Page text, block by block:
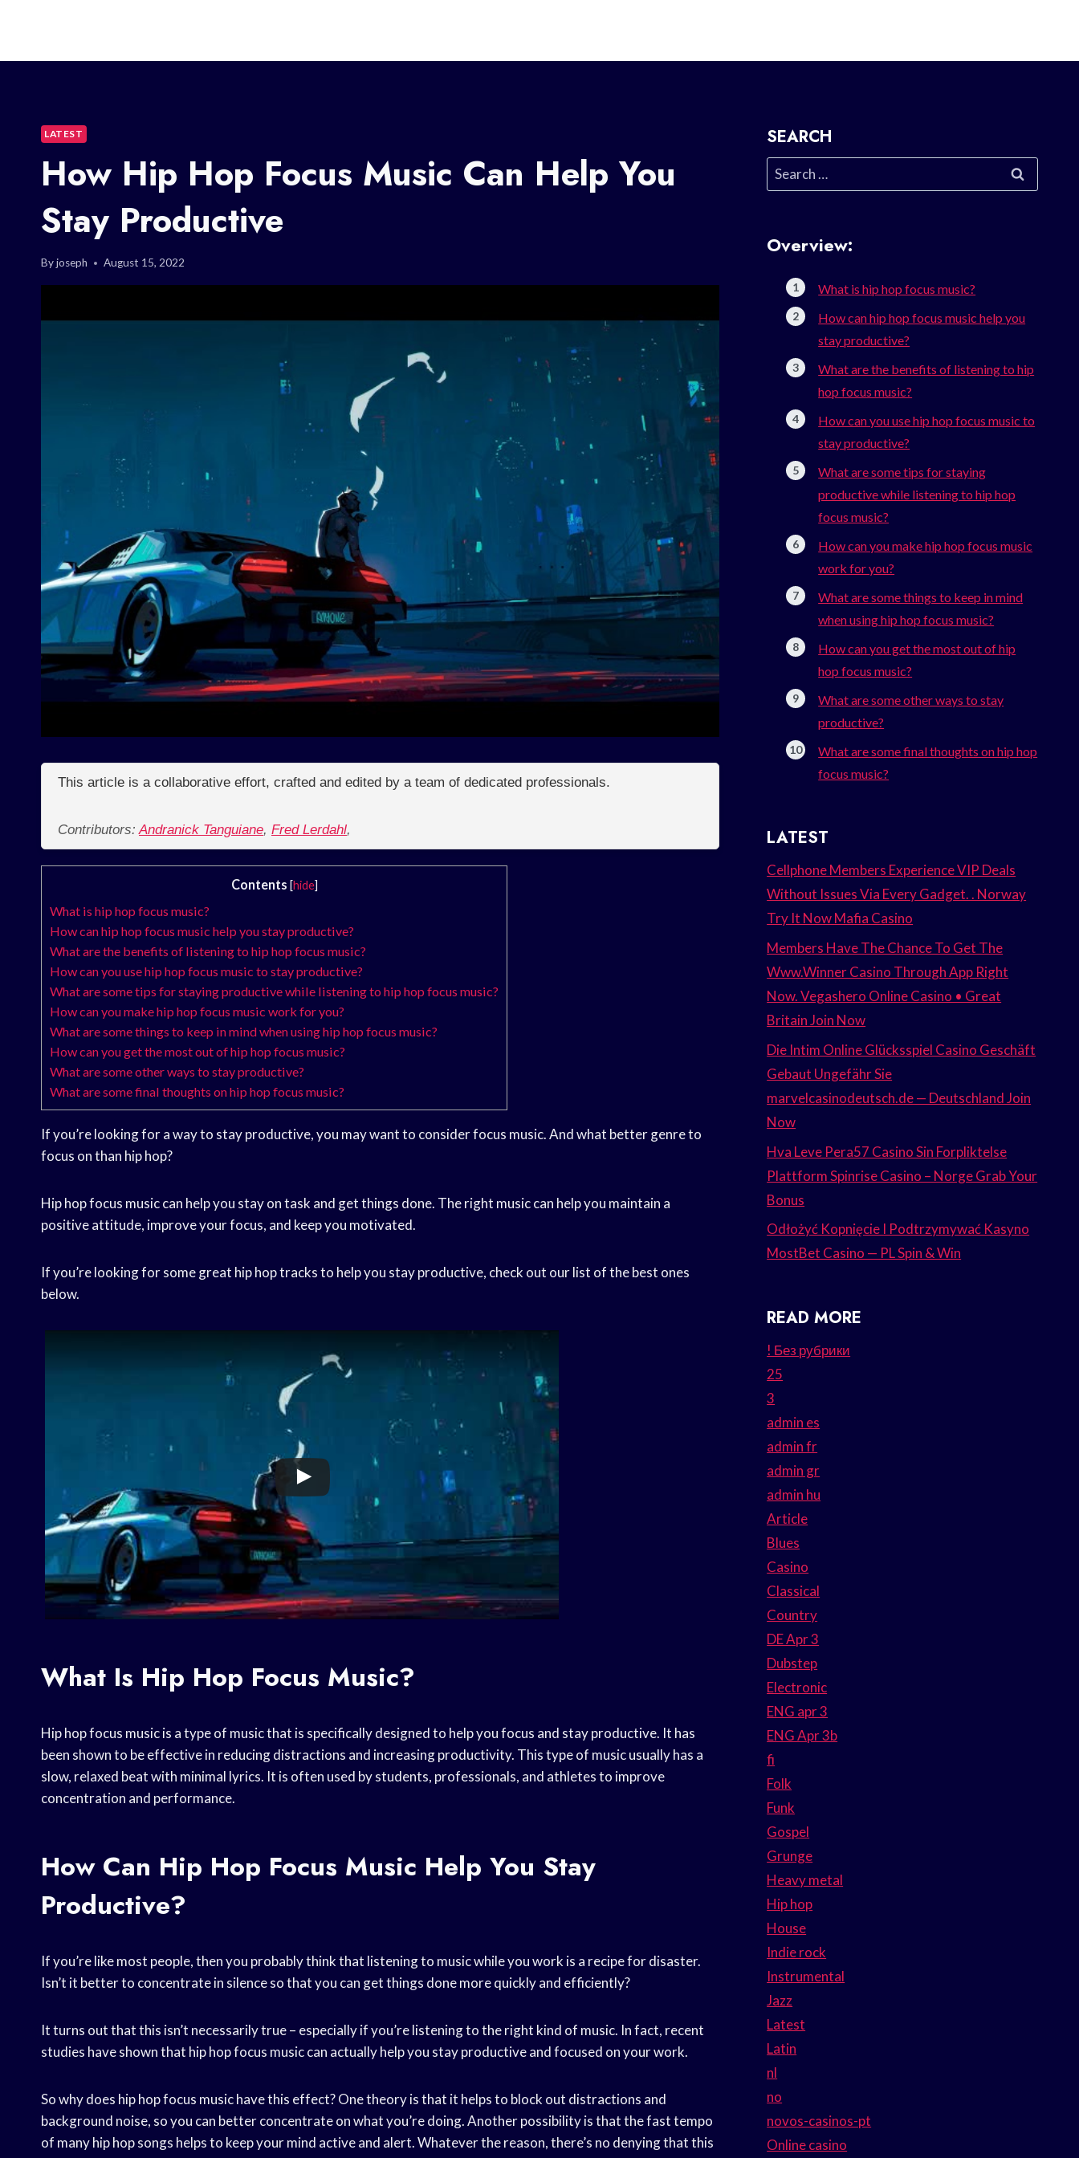
LATEST
How Hip Hop Focus Music Can Help You
Stay Productive
Byjoseph August 15, 2022
This article is a collaborative effort, crafted and edited by a team of dedicated professionals.
Contributors:Andranick Tanguiane, Fred Lerdahl,
Contents [hide]
What is hip hop focus music?
How can hip hop focus music help you stay productive?
What are the benefits of listening to hip hop focus music?
How can you use hip hop focus music to stay productive?
What are some tips for staying productive while listening to hip hop focus music?
How can you make hip hop focus music work for you?
What are some things to keep in mind when using hip hop focus music?
How can you get the most out of hip hop focus music?
What are some other ways to stay productive?
What are some final thoughts on hip hop focus music?
If you’re looking for a way to stay productive, you may want to consider focus music. And what better genre to
focus on than hip hop?
Hip hop focus music can help you stay on task and get things done. The right music can help you maintain a
positive attitude, improve your focus, and keep you motivated.
If you’re looking for some great hip hop tracks to help you stay productive, check out our list of the best ones
below.
What Is Hip Hop Focus Music?
Hip hop focus music is a type of music that is specifically designed to help you focus and stay productive. It has
been shown to be effective in reducing distractions and increasing productivity. This type of music usually has a
slow, relaxed beat with minimal lyrics. It is often used by students, professionals, and athletes to improve
concentration and performance.
How Can Hip Hop Focus Music Help You Stay
Productive?
If you’re like most people, then you probably think that listening to music while you work is a recipe for disaster.
Isn’t it better to concentrate in silence so that you can get things done more quickly and efficiently?
It turns out that this isn’t necessarily true – especially if you’re listening to the right kind of music. In fact, recent
studies have shown that hip hop focus music can actually help you stay productive and focused on your work.
So why does hip hop focus music have this effect? One theory is that it helps to block out distractions and
background noise, so you can better concentrate on what you’re doing. Another possibility is that the fast tempo
of many hip hop songs helps to keep your mind active and alert. Whatever the reason, there’s no denying that this
SEARCH
Search
for:
Overview:
What is hip hop focus music?
How can hip hop focus music help you
stay productive?
What are the benefits of listening to hip
hop focus music?
How can you use hip hop focus music to
stay productive?
What are some tips for staying
productive while listening to hip hop
focus music?
How can you make hip hop focus music
work for you?
What are some things to keep in mind
when using hip hop focus music?
How can you get the most out of hip
hop focus music?
What are some other ways to stay
productive?
What are some final thoughts on hip hop
focus music?
LATEST
Cellphone Members Experience VIP Deals
Without Issues Via Every Gadget. . Norway
Try It Now Mafia Casino
Members Have The Chance To Get The
Www.Winner Casino Through App Right
Now. Vegashero Online Casino • Great
Britain Join Now
Die Intim Online Glücksspiel Casino Geschäft
Gebaut Ungefähr Sie
marvelcasinodeutsch.de — Deutschland Join
Now
Hva Leve Pera57 Casino Sin Forpliktelse
Plattform Spinrise Casino – Norge Grab Your
Bonus
Odłożyć Kopnięcie I Podtrzymywać Kasyno
MostBet Casino — PL Spin & Win
READ MORE
! Без рубрики
25
3
admin es
admin fr
admin gr
admin hu
Article
Blues
Casino
Classical
Country
DE Apr 3
Dubstep
Electronic
ENG apr 3
ENG Apr 3b
fi
Folk
Funk
Gospel
Grunge
Heavy metal
Hip hop
House
Indie rock
Instrumental
Jazz
Latest
Latin
nl
no
novos-casinos-pt
Online casino